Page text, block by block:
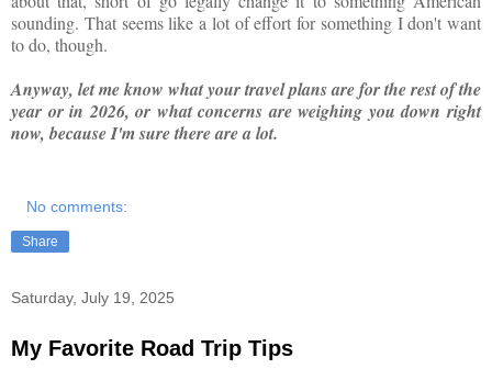
sounding. That seems like a lot of effort for something I don't want
to do, though.
Anyway, let me know what your travel plans are for the rest of the
year or in 2026, or what concerns are weighing you down right
now, because I'm sure there are a lot.
No comments:
Share
Saturday, July 19, 2025
My Favorite Road Trip Tips